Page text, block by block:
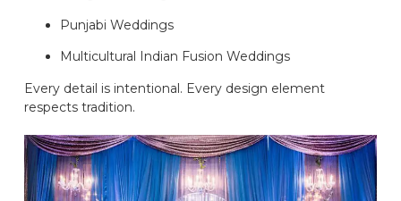
Punjabi Weddings
Multicultural Indian Fusion Weddings
Every detail is intentional. Every design element
respects tradition.